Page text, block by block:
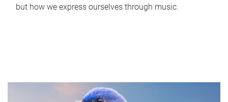
but how we express ourselves through music.